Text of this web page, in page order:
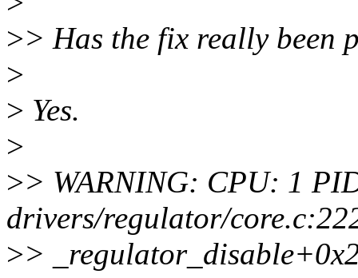
>> Has the fix really been
>
> Yes.
>
>> WARNING: CPU: 1
drivers/regulator/
>>